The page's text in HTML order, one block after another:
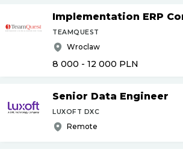
Implementation ERP
TEAMQUEST
Wroclaw
8 000 - 12 000 PLN
Senior Data Engineer
LUXOFT DXC
Remote